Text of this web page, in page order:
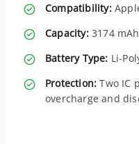
Compatibility:
Capacity:3174 mAh
Battery Type: Li-
Protection: Two IC
overcharge and